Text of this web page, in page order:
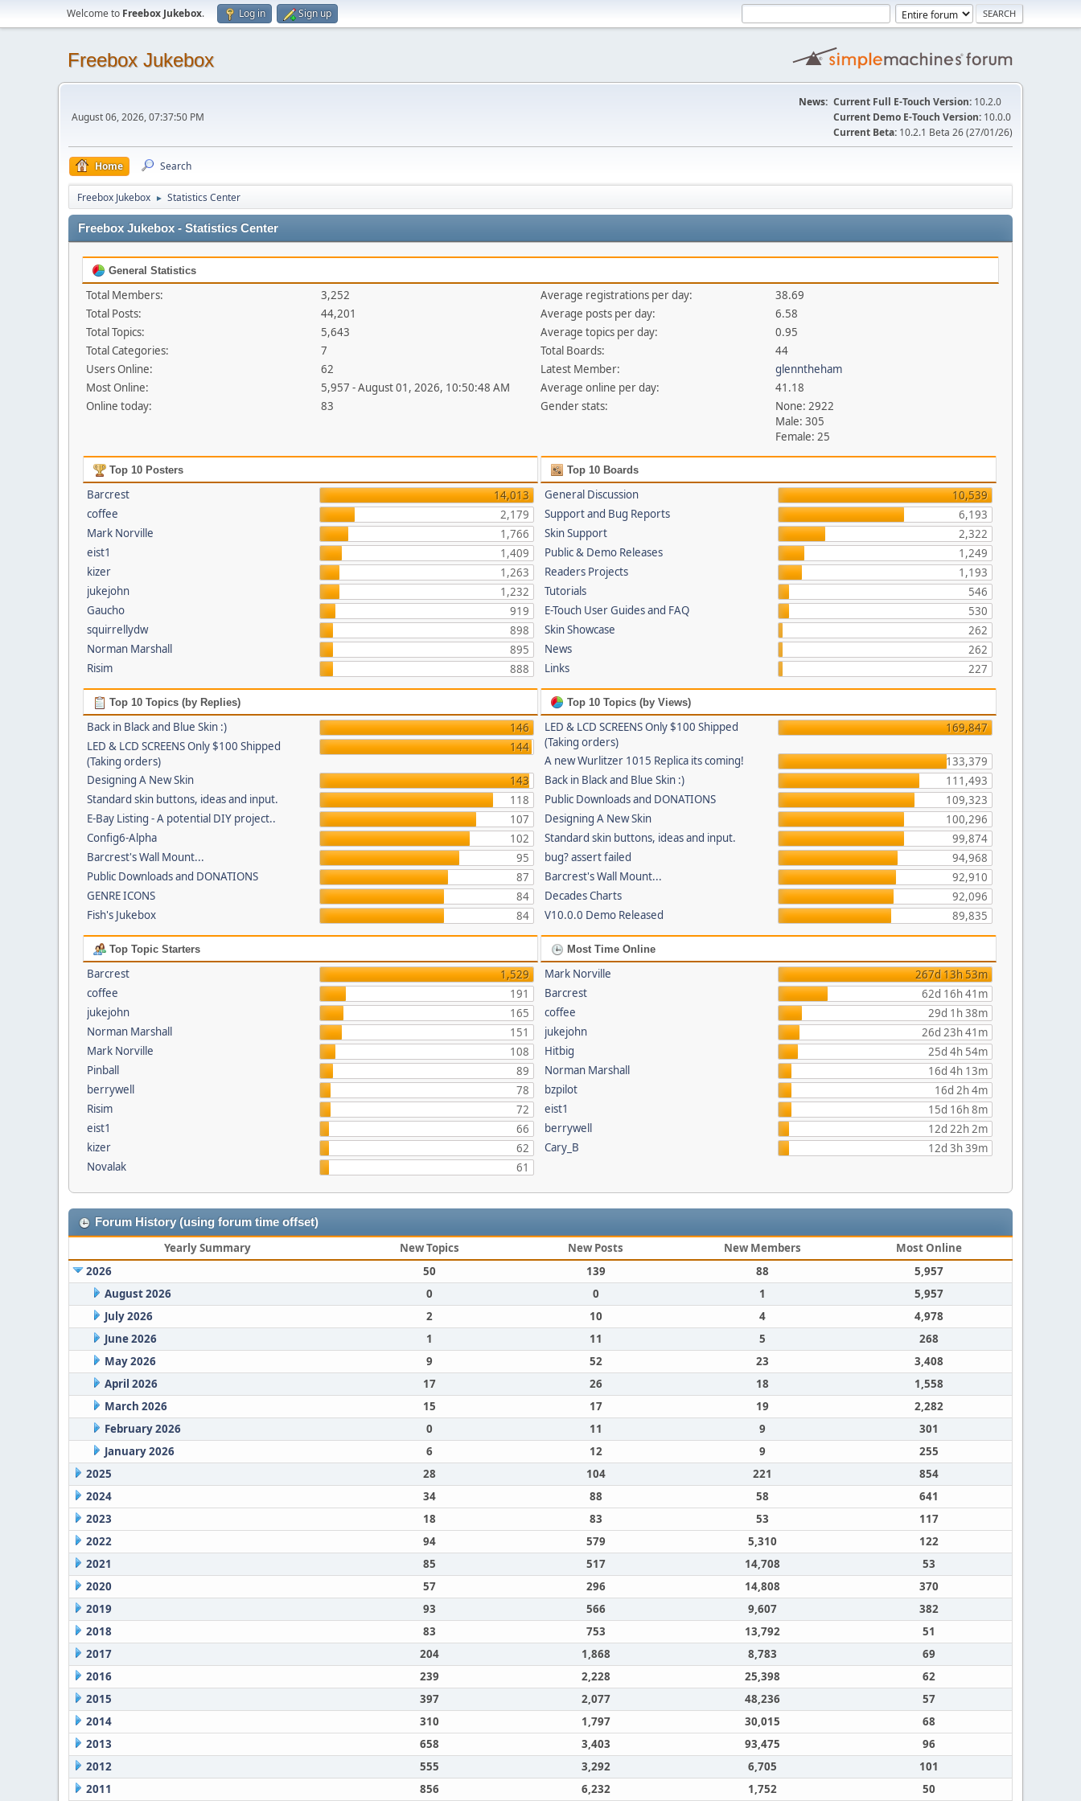
Welcome to Freebox Jukebox. Log in Sign up
Freebox Jukebox
August 06, 2026, 07:37:50 PM
News: Current Full E-Touch Version: 10.2.0
Current Demo E-Touch Version: 10.0.0
Current Beta: 10.2.1 Beta 26 (27/01/26)
Home Search
Freebox Jukebox ► Statistics Center
Freebox Jukebox - Statistics Center
General Statistics
Total Members:
3,252
Total Posts:
44,201
Total Topics:
5,643
Total Categories:
7
Users Online:
62
Most Online:
5,957 - August 01, 2026, 10:50:48 AM
Online today:
83
Average registrations per day:
38.69
Average posts per day:
6.58
Average topics per day:
0.95
Total Boards:
44
Latest Member:
glenntheham
Average online per day:
41.18
Gender stats:
None: 2922
Male: 305
Female: 25
Top 10 Posters
Barcrest
14,013
coffee
2,179
Mark Norville
1,766
eist1
1,409
kizer
1,263
jukejohn
1,232
Gaucho
919
squirrellydw
898
Norman Marshall
895
Risim
888
Top 10 Boards
General Discussion
10,539
Support and Bug Reports
6,193
Skin Support
2,322
Public & Demo Releases
1,249
Readers Projects
1,193
Tutorials
546
E-Touch User Guides and FAQ
530
Skin Showcase
262
News
262
Links
227
Top 10 Topics (by Replies)
Back in Black and Blue Skin :)
146
LED & LCD SCREENS Only $100 Shipped
(Taking orders)
144
Designing A New Skin
143
Standard skin buttons, ideas and input.
118
E-Bay Listing - A potential DIY project..
107
Config6-Alpha
102
Barcrest's Wall Mount...
95
Public Downloads and DONATIONS
87
GENRE ICONS
84
Fish's Jukebox
84
Top 10 Topics (by Views)
LED & LCD SCREENS Only $100 Shipped
(Taking orders)
169,847
A new Wurlitzer 1015 Replica its coming!
133,379
Back in Black and Blue Skin :)
111,493
Public Downloads and DONATIONS
109,323
Designing A New Skin
100,296
Standard skin buttons, ideas and input.
99,874
bug? assert failed
94,968
Barcrest's Wall Mount...
92,910
Decades Charts
92,096
V10.0.0 Demo Released
89,835
Top Topic Starters
Barcrest
1,529
coffee
191
jukejohn
165
Norman Marshall
151
Mark Norville
108
Pinball
89
berrywell
78
Risim
72
eist1
66
kizer
62
Novalak
61
Most Time Online
Mark Norville
267d 13h 53m
Barcrest
62d 16h 41m
coffee
29d 1h 38m
jukejohn
26d 23h 41m
Hitbig
25d 4h 54m
Norman Marshall
16d 4h 13m
bzpilot
16d 2h 4m
eist1
15d 16h 8m
berrywell
12d 22h 2m
Cary_B
12d 3h 39m
Forum History (using forum time offset)
Yearly Summary New Topics New Posts New Members
Most Online
2026
50 139 88
5,957
August 2026
0 0 1
5,957
July 2026
2 10 4
4,978
June 2026
1 11 5
268
May 2026
9 52 23
3,408
April 2026
17 26 18
1,558
March 2026
15 17 19
2,282
February 2026
0 11 9
301
January 2026
6 12 9
255
2025
28 104 221
854
2024
34 88 58
641
2023
18 83 53
117
2022
94 579 5,310
122
2021
85 517 14,708
53
2020
57 296 14,808
370
2019
93 566 9,607
382
2018
83 753 13,792
51
2017
204 1,868 8,783
69
2016
239 2,228 25,398
62
2015
397 2,077 48,236
57
2014
310 1,797 30,015
68
2013
658 3,403 93,475
96
2012
555 3,292 6,705
101
2011
856 6,232 1,752 50